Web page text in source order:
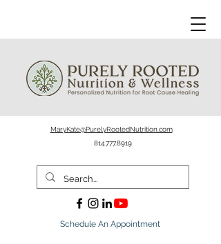
MaryKate@PurelyRootedNutrition.com
814.777.8919
Schedule An Appointment